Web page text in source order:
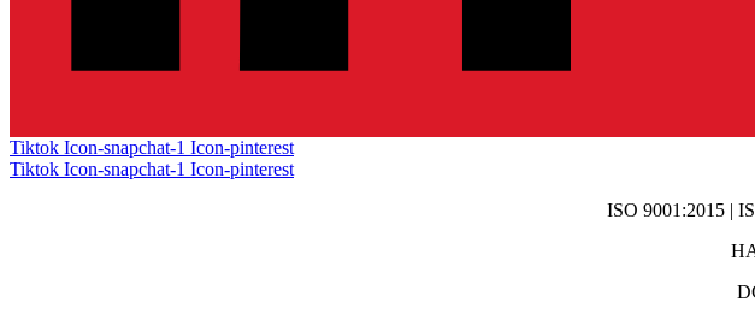
Tiktok Icon-snapchat-1 Icon-pinterest
Tiktok Icon-snapchat-1 Icon-pinterest
ISO 9001:2015 |